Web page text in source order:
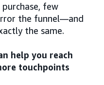
few
the funnel—and
the same.
help you reach
touchpoints